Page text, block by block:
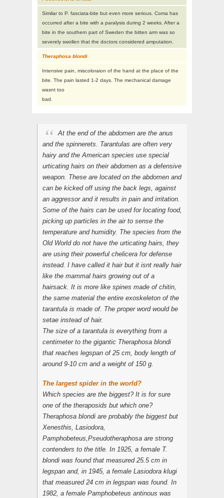
Similar to P. fasciata-bite but even more serious. Coma has
occurred after a bite with a paralysis during 2 weeks. After a
bite in the southern part of Sweden the bitten arm was so
severely swollen that the doctors considered amputation.
Theraphosa blondi
Intensive pain, miscoloraion of the hand at the place of the
bite. The pain lasted 1-2 days. The mechanical damage
wasnt too
bad.
At the end of the abdomen are the anus
and the spinnerets. Tarantulas are often very
hairy and the American species use special
urticating hairs on their abdomen as a defensive
weapon. These are located on the abdomen and
can be kicked off using the back legs, against
an aggressor and it results in pain and irritation.
Some of the hairs can be used for locating food,
picking up particles in the air to sense the
temperature and humidity. The species from the
Old World do not have the urticating hairs, they
are using their powerful chelicera for defense
instead. I have called it hair but it isnt really hair
like the mammal hairs growing out of a
hairsack. It is more like spines made of chitin,
the same material the entire exoskeleton of the
tarantula is made of. The proper word would be
setae instead of hair.
The size of a tarantula is everything from a
centimeter to the gigantic Theraphosa blondi
that reaches legspan of 25 cm, body length of
around 9-10 cm and a weight of 150 g.
The largest spider in the world?
Which species are the biggest? It is for sure
one of the theraposids but which one?
Theraphosa blondi are probably the biggest but
Xenesthis, Lasiodora,
Pamphobeteus,Pseudotheraphosa are strong
contenders to the title. In 1925, a female T.
blondi was found that measured 25.5 cm in
legspan and, in 1945, a female Lasiodora klugi
that measured 24 cm in legspan was found. In
1982, a female Pamphobeteus antinous was